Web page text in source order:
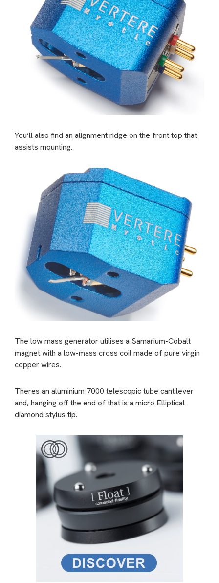
You’ll also find an alignment ridge on the front top that
assists mounting.
The low mass generator utilises a Samarium-Cobalt
magnet with a low-mass cross coil made of pure virgin
copper wires.
Theres an aluminium 7000 telescopic tube cantilever
and, hanging off the end of that is a micro Elliptical
diamond stylus tip.